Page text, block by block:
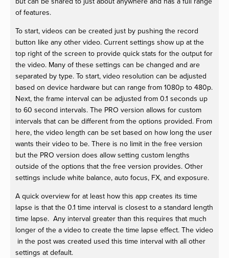
of features.
To start, videos can be created just by pushing the record
button like any other video. Current settings show up at the
top right of the screen to provide quick stats for the output for
the video. Many of these settings can be changed and are
separated by type. To start, video resolution can be adjusted
based on device hardware but can range from 1080p to 480p.
Next, the frame interval can be adjusted from 0.1 seconds up
to 60 second intervals. The PRO version allows for custom
intervals that can be different from the options provided. From
here, the video length can be set based on how long the user
wants their video to be. There is no limit in the free version
but the PRO version does allow setting custom lengths
outside of the options that the free version provides. Other
settings include white balance, auto focus, FX, and exposure.
A quick overview for at least how this app creates its time
lapse is that the 0.1 time interval is closest to a standard length
time lapse. Any interval greater than this requires that much
longer of the a video to create the time lapse effect. The video
in the post was created used this time interval with all other
settings at default.